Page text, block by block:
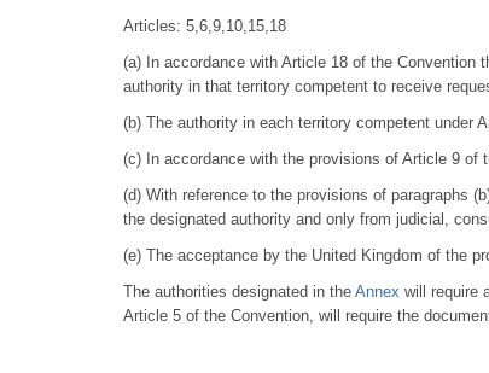
Articles: 5,6,9,10,15,18
(a) In accordance with Article 18 of the Convention
authority in that territory competent to receive
(b) The authority in each territory competent under
(c) In accordance with the provisions of Article 9 of
(d) With reference to the provisions of paragraphs
the designated authority and only from judicial,
(e) The acceptance by the United Kingdom of the
The authorities designated in the Annex will require
Article 5 of the Convention, will require the